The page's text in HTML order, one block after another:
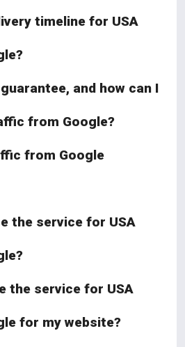
timeline for USA
and how can I
from Google?
from Google
the service for USA
the service for USA
for my website?